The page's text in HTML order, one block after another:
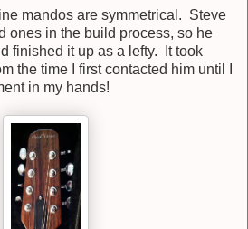
mandos are symmetrical. Steve
ones in the build process, so he
finished it up as a lefty. It took
the time I first contacted him until I
in my hands!